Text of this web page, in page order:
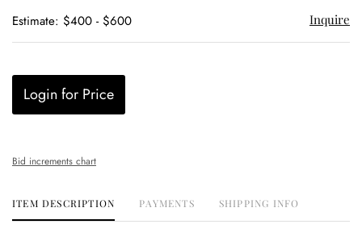
Estimate: $400 - $600 Inquire
Login for Price
Bid increments chart
ITEM DESCRIPTION PAYMENTS SHIPPING INFO